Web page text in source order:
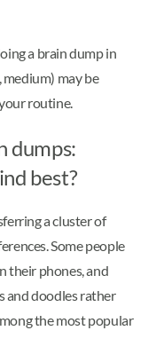
a brain dump in
may be
routine.
dumps:
best?
a cluster of
Some people
their phones, and
and doodles rather
the most popular